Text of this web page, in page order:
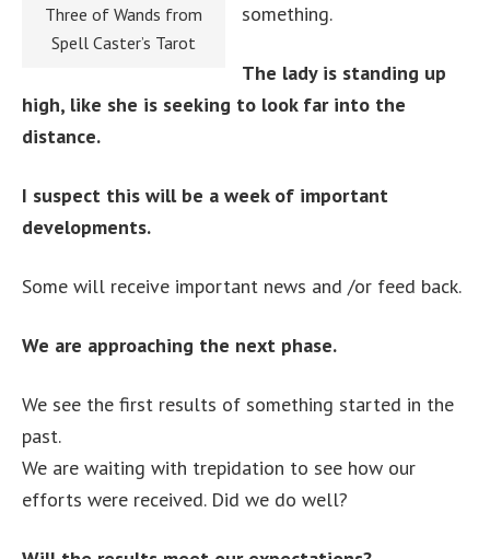
Three of Wands from
Spell Caster’s Tarot
something.
The lady is standing up
high, like she is seeking to look far into the
distance.
I suspect this will be a week of important
developments.
Some will receive important news and /or feed back.
We are approaching the next phase.
We see the first results of something started in the
past.
We are waiting with trepidation to see how our
efforts were received. Did we do well?